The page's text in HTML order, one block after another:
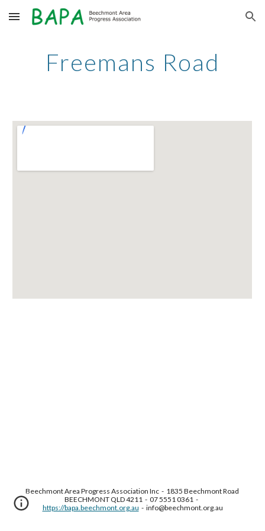
Skip to main content Skip to navigation
Freemans Road
Beechmont Area Progress Association Inc  -  1835 Beechmont Road
https://bapa.beechmont.org.au
  -  info@beechmont.org.au